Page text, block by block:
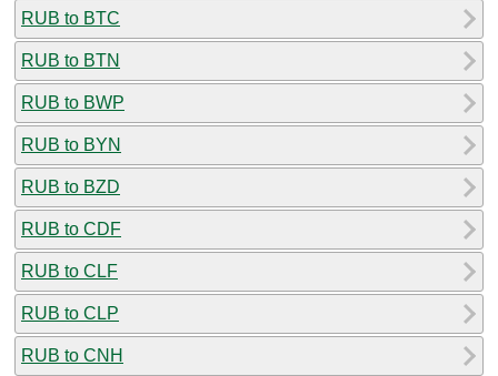
RUB to BTC
RUB to BTN
RUB to BWP
RUB to BYN
RUB to BZD
RUB to CDF
RUB to CLF
RUB to CLP
RUB to CNH